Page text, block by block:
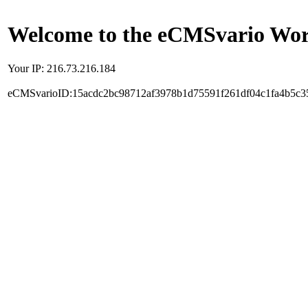
Welcome to the eCMSvario
Your IP: 216.73.216.184